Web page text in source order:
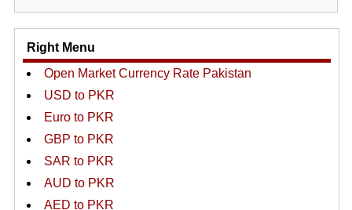
Right Menu
Open Market Currency Rate Pakistan
USD to PKR
Euro to PKR
GBP to PKR
SAR to PKR
AUD to PKR
AED to PKR